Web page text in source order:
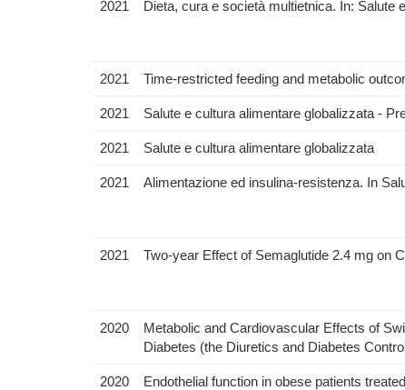
2021 Dieta, cura e società multietnica. In: Salute
2021 Time-restricted feeding and metabolic
2021 Salute e cultura alimentare globalizzata -
2021 Salute e cultura alimentare globalizzata
2021 Alimentazione ed insulina-resistenza. In
2021 Two-year Effect of Semaglutide 2.4 mg on
2020
Metabolic and Cardiovascular Effects of
Diabetes (the Diuretics and Diabetes
2020 Endothelial function in obese patients